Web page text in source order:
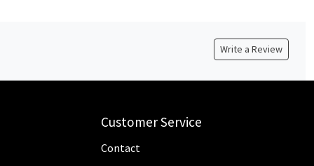
Write a Review
Customer Service
Contact